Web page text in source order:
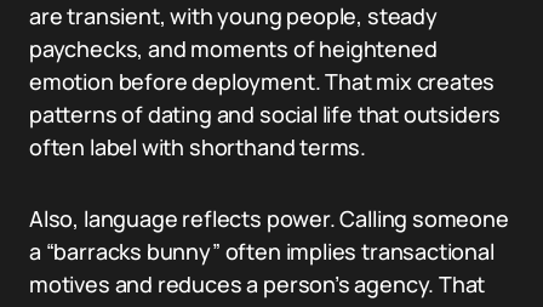
are transient, with young people, steady
paychecks, and moments of heightened
emotion before deployment. That mix creates
patterns of dating and social life that outsiders
often label with shorthand terms.
Also, language reflects power. Calling someone
a “barracks bunny” often implies transactional
motives and reduces a person’s agency. That